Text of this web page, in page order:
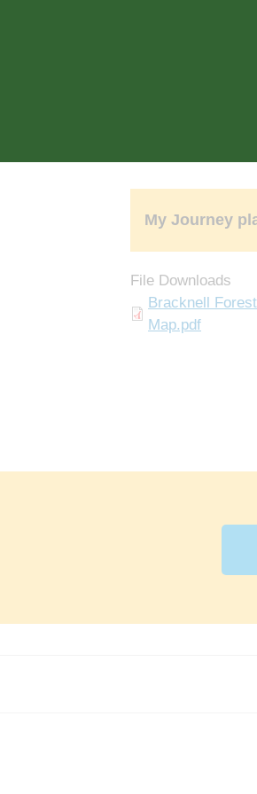
My Journey
File Downloads
Document
Bracknell
Map.pdf